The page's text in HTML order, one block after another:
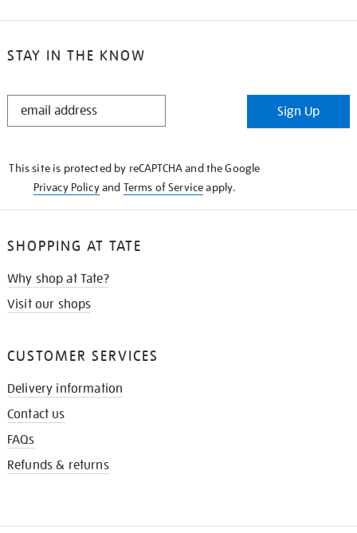
STAY IN THE KNOW
STAY
Sign Up
This site is protected by reCAPTCHA and the Google
Privacy Policyand Terms of Serviceapply.
SHOPPING AT TATE
Why shop at Tate?
Visit our shops
CUSTOMER SERVICES
Delivery information
Contact us
FAQs
Refunds & returns